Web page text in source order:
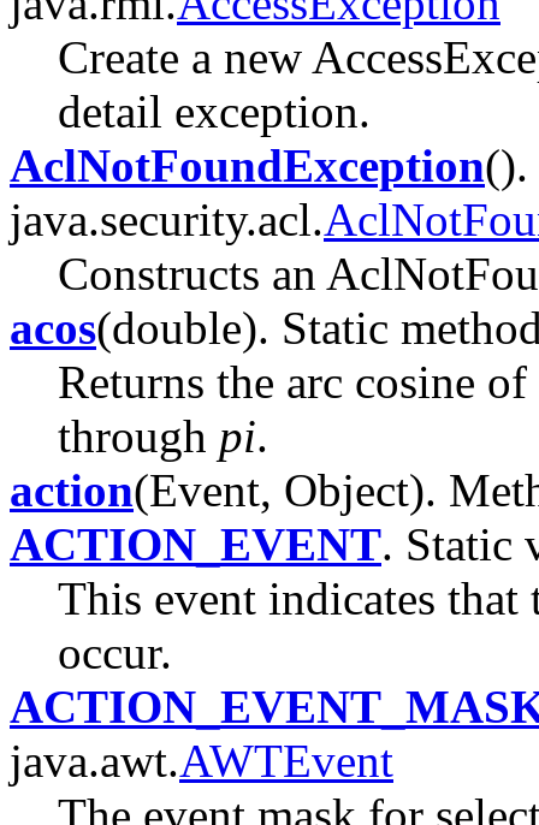
Create a new
detail exception.
AclNotFoundException().
java.security.acl.
Constructs an
acos(double). Static
Returns the arc cosine
through pi.
action(Event, Object).
ACTION_EVENT. Static
This event indicates that
occur.
java.awt.AWTEvent
The event mask for